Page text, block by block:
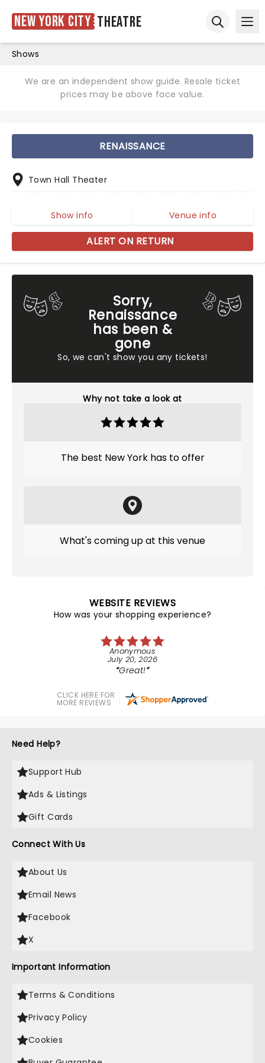
New York City Theatre
Shows
We are an independent show guide. Resale ticket
prices may be above face value.
Sorry,
Renaissance
has been &
gone
So, we can't show you any tickets!
Why not take a look at
The best New York has to offer
What's coming up at this venue
RENAISSANCE
Town Hall Theater
Show info Venue info
ALERT ON RETURN
WEBSITE REVIEWS
How was your shopping experience?
Anonymous
July 20, 2026
Great!
CLICK HERE FOR
MORE REVIEWS
Need Help?
Support Hub
Ads & Listings
Gift Cards
Connect With Us
About Us
Email News
Facebook
X
Important Information
Terms & Conditions
Privacy Policy
Cookies